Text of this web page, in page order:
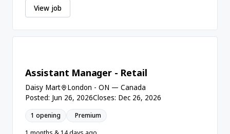
View job
Assistant Manager - Retail
Daisy Mart
London - ON — Canada
Posted: Jun 26, 2026Closes: Dec 26, 2026
1 opening
Premium